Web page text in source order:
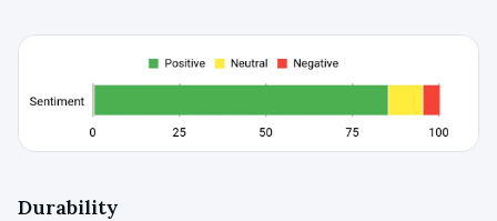
Durability